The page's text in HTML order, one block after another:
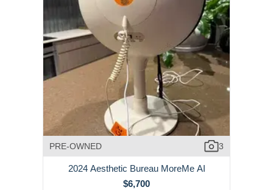
PRE-OWNED 3
2024 Aesthetic Bureau MoreMe AI
$6,700